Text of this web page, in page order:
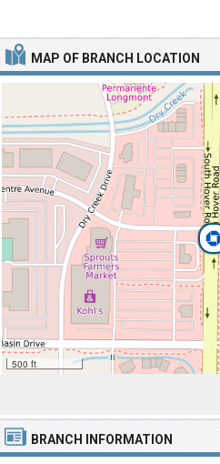
MAP OF BRANCH LOCATION
500 ft
BRANCH INFORMATION